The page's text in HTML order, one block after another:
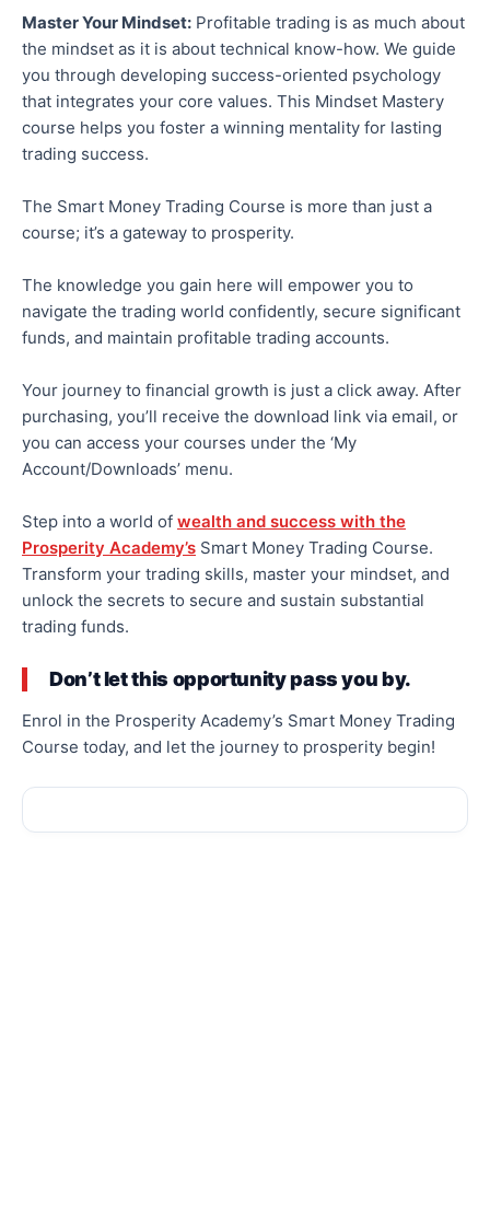
Master Your Mindset: Profitable trading is as much about
the mindset as it is about technical know-how. We guide
you through developing success-oriented psychology
that integrates your core values. This Mindset Mastery
course helps you foster a winning mentality for lasting
trading success.
The Smart Money Trading Course is more than just a
course; it’s a gateway to prosperity.
The knowledge you gain here will empower you to
navigate the trading world confidently, secure significant
funds, and maintain profitable trading accounts.
Your journey to financial growth is just a click away. After
purchasing, you’ll receive the download link via email, or
you can access your courses under the ‘My
Account/Downloads’ menu.
Step into a world of wealth and success with the
Prosperity Academy’s Smart Money Trading Course.
Transform your trading skills, master your mindset, and
unlock the secrets to secure and sustain substantial
trading funds.
Don’t let this opportunity pass you by.
Enrol in the Prosperity Academy’s Smart Money Trading
Course today, and let the journey to prosperity begin!